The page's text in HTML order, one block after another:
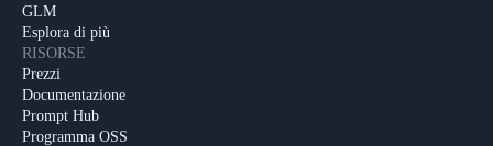
GLM
Esplora di più
RISORSE
Prezzi
Documentazione
Prompt Hub
Programma OSS